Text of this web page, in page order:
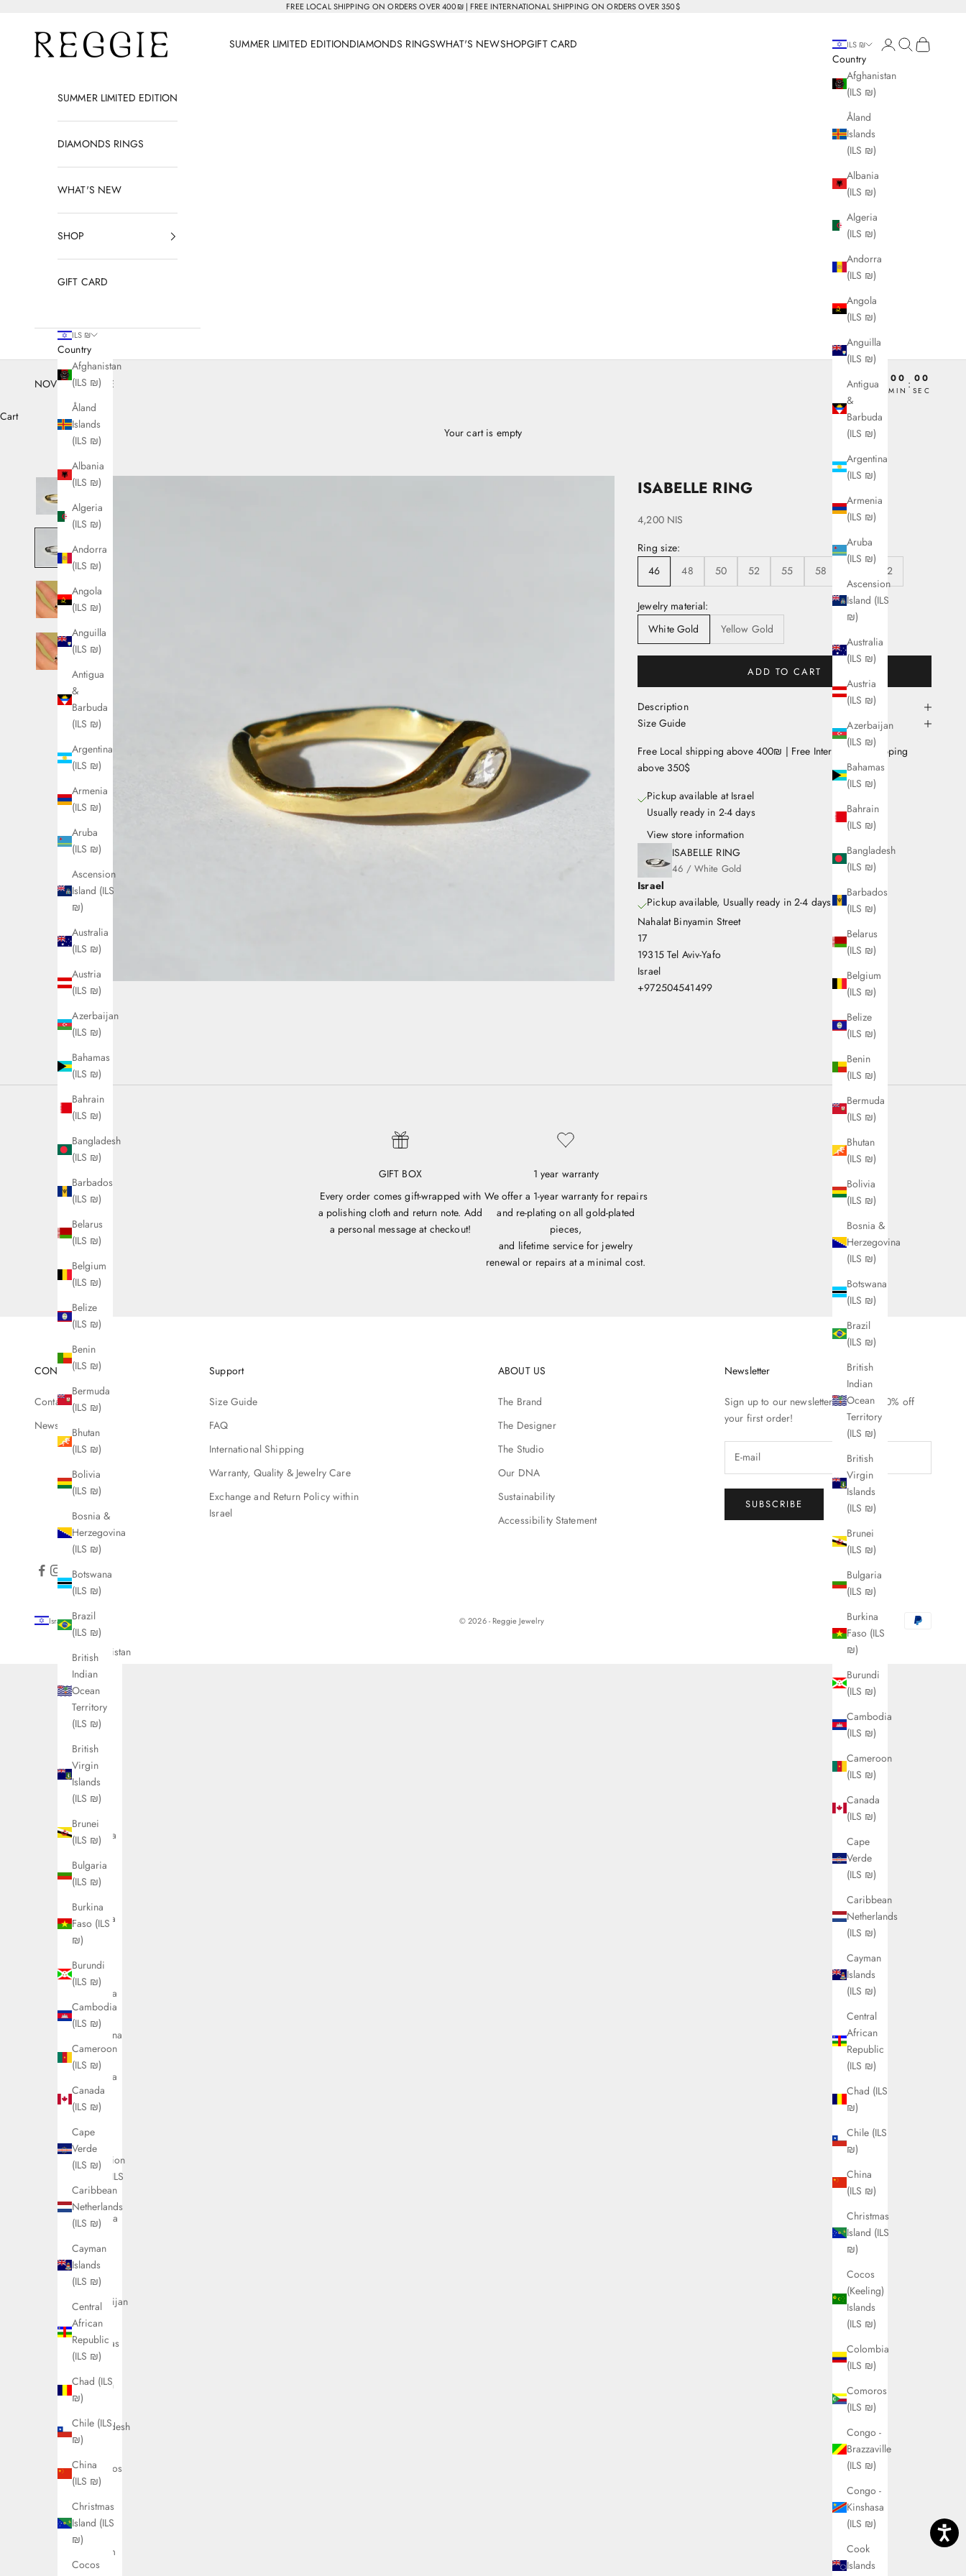
FREE LOCAL SHIPPING ON ORDERS OVER 400₪ | FREE INTERNATIONAL SHIPPING ON ORDERS OVER 350$
Reggie Jewelry SUMMER LIMITED EDITIONDIAMONDS RINGSWHAT'S NEWSHOPGIFT CARD ILS ₪
Country
Afghanistan
(ILS ₪)
Åland
Islands
(ILS ₪)
Albania
(ILS ₪)
Algeria
(ILS ₪)
Andorra
(ILS ₪)
Angola
(ILS ₪)
Anguilla
(ILS ₪)
Antigua
&
Barbuda
(ILS ₪)
Argentina
(ILS ₪)
Armenia
(ILS ₪)
Aruba
(ILS ₪)
Ascension
Island (ILS
₪)
Australia
(ILS ₪)
Austria
(ILS ₪)
Azerbaijan
(ILS ₪)
Bahamas
(ILS ₪)
Bahrain
(ILS ₪)
Bangladesh
(ILS ₪)
Barbados
(ILS ₪)
Belarus
(ILS ₪)
Belgium
(ILS ₪)
Belize
(ILS ₪)
Benin
(ILS ₪)
Bermuda
(ILS ₪)
Bhutan
(ILS ₪)
Bolivia
(ILS ₪)
Bosnia &
Herzegovina
(ILS ₪)
Botswana
(ILS ₪)
Brazil
(ILS ₪)
British
Indian
Ocean
Territory
(ILS ₪)
British
Virgin
Islands
(ILS ₪)
Brunei
(ILS ₪)
Bulgaria
(ILS ₪)
Burkina
Faso (ILS
₪)
Burundi
(ILS ₪)
Cambodia
(ILS ₪)
Cameroon
(ILS ₪)
Canada
(ILS ₪)
Cape
Verde
(ILS ₪)
Caribbean
Netherlands
(ILS ₪)
Cayman
Islands
(ILS ₪)
Central
African
Republic
(ILS ₪)
Chad (ILS
₪)
Chile (ILS
₪)
China
(ILS ₪)
Christmas
Island (ILS
₪)
Cocos
(Keeling)
Islands
(ILS ₪)
Colombia
(ILS ₪)
Comoros
(ILS ₪)
Congo -
Brazzaville
(ILS ₪)
Congo -
Kinshasa
(ILS ₪)
Cook
Islands
LoginSearch
Cart
SUMMER LIMITED EDITION
DIAMONDS RINGS
WHAT'S NEW
SHOP
GIFT CARD
ILS ₪
Country
Afghanistan
(ILS ₪)
Åland
Islands
(ILS ₪)
Albania
(ILS ₪)
Algeria
(ILS ₪)
Andorra
(ILS ₪)
Angola
(ILS ₪)
Anguilla
(ILS ₪)
Antigua
&
Barbuda
(ILS ₪)
Argentina
(ILS ₪)
Armenia
(ILS ₪)
Aruba
(ILS ₪)
Ascension
Island (ILS
₪)
Australia
(ILS ₪)
Austria
(ILS ₪)
Azerbaijan
(ILS ₪)
Bahamas
(ILS ₪)
Bahrain
(ILS ₪)
Bangladesh
(ILS ₪)
Barbados
(ILS ₪)
Belarus
(ILS ₪)
Belgium
(ILS ₪)
Belize
(ILS ₪)
Benin
(ILS ₪)
Bermuda
(ILS ₪)
Bhutan
(ILS ₪)
Bolivia
(ILS ₪)
Bosnia &
Herzegovina
(ILS ₪)
Botswana
(ILS ₪)
Brazil
(ILS ₪)
British
Indian
Ocean
Territory
(ILS ₪)
British
Virgin
Islands
(ILS ₪)
Brunei
(ILS ₪)
Bulgaria
(ILS ₪)
Burkina
Faso (ILS
₪)
Burundi
(ILS ₪)
Cambodia
(ILS ₪)
Cameroon
(ILS ₪)
Canada
(ILS ₪)
Cape
Verde
(ILS ₪)
Caribbean
Netherlands
(ILS ₪)
Cayman
Islands
(ILS ₪)
Central
African
Republic
(ILS ₪)
Chad (ILS
₪)
Chile (ILS
₪)
China
(ILS ₪)
Christmas
Island (ILS
₪)
Cocos
NOVEMBER SALE 00
DAY:HRS
00
MIN : 00
SEC
Cart
Your cart is empty
ISABELLE RING
Sale price
4,200 NIS
Ring size:
46
48 50 52 55 58 62
Jewelry material:
White Gold
Yellow Gold
ADD TO CART
Description
Size Guide
Free Local shipping above 400₪ | Free International Shipping
above 350$
Pickup available at Israel
Usually ready in 2-4 days
View store information
ISABELLE RING
46 / White Gold
Israel
Pickup available, Usually ready in 2-4 days
Nahalat Binyamin Street
17
19315 Tel Aviv-Yafo
Israel
+972504541499
GIFT BOX
Every order comes gift-wrapped with
a polishing cloth and return note. Add
a personal message at checkout!
1 year warranty
We offer a 1-year warranty for repairs
and re-plating on all gold-plated
pieces,
and lifetime service for jewelry
renewal or repairs at a minimal cost.
CONTACT
Contact Us
Newsletter
Support
Size Guide
FAQ
International Shipping
Warranty, Quality & Jewelry Care
Exchange and Return Policy within
Israel
ABOUT US
The Brand
The Designer
The Studio
Our DNA
Sustainability
Accessibility Statement
Newsletter
Sign up to our newsletter to receive 10% off
your first order!
SUBSCRIBE
Israel (ILS ₪)
Country
Afghanistan
(ILS ₪)
Åland
Islands
(ILS ₪)
Albania
(ILS ₪)
Algeria
Andorra
Angola
Anguilla
(ILS ₪)
Antigua
&
Barbuda
(ILS ₪)
Argentina
(ILS ₪)
Armenia
(ILS ₪)
(ILS ₪)
Ascension
Island (ILS
₪)
Australia
Austria
(ILS ₪)
Azerbaijan
(ILS ₪)
Bahamas
(ILS ₪)
Bahrain
(ILS ₪)
Bangladesh
(ILS ₪)
Barbados
(ILS ₪)
Belarus
(ILS ₪)
Belgium
(ILS ₪)
© 2026 - Reggie Jewelry